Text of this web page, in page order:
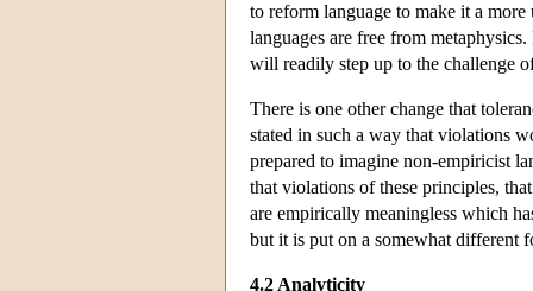
to reform language to make it a
languages are free from
will readily step up to the challenge
There is one other change that
stated in such a way that violations
prepared to imagine non-empiricist
that violations of these principles,
are empirically meaningless which
but it is put on a somewhat different
4.2 Analyticity